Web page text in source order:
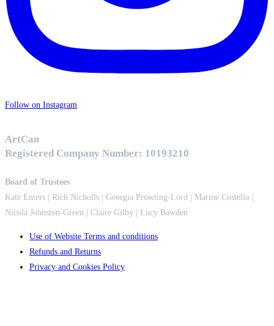
Follow on Instagram
ArtCan
Registered Company Number: 10193210
Board of Trustees
Kate Enters
| Rich Nicholls | Georgia Prowting-Lord | Marine Costello |
Nicola Johnston-Green | Claire Gilby | Lucy Bawden
Use of Website Terms and conditions
Refunds and Returns
Privacy and Cookies Policy